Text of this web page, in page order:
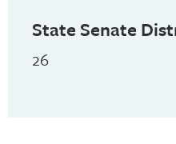
State Senate
26